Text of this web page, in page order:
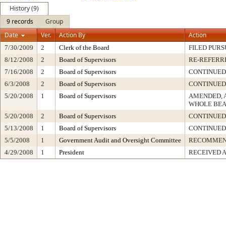
History (9)
9 records
Group
Date
Ver. Action By Action
7/30/2009 2 Clerk of the Board
FILED
8/12/2008
2 Board of Supervisors
RE-
7/16/2008
2 Board of Supervisors
CONTINUED
6/3/2008
2 Board of Supervisors
CONTINUED
5/20/2008
1 Board of Supervisors
AMENDED,
WHOLE
5/20/2008
2 Board of Supervisors
5/13/2008
1 Board of Supervisors
CONTINUED
5/5/2008
1 Government Audit and Oversight Committee
4/29/2008
1 President RECEIVED